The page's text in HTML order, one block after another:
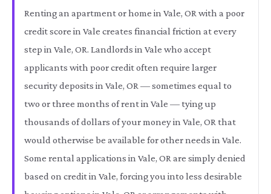
Renting an apartment or home in Vale, OR with a poor
credit score in Vale creates financial friction at every
step in Vale, OR. Landlords in Vale who accept
applicants with poor credit often require larger
security deposits in Vale, OR — sometimes equal to
two or three months of rent in Vale — tying up
thousands of dollars of your money in Vale, OR that
would otherwise be available for other needs in Vale.
Some rental applications in Vale, OR are simply denied
based on credit in Vale, forcing you into less desirable